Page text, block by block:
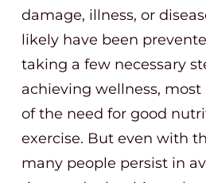
damage, illness, or
likely have been
taking a few necessary
achieving wellness,
of the need for good
exercise. But even with
many people persist in